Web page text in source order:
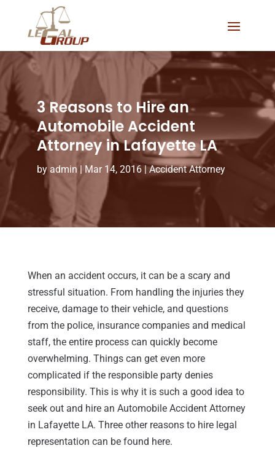
3 Reasons to Hire an
Automobile Accident
Attorney in Lafayette LA
by admin| Mar 14, 2016|Accident Attorney
When an accident occurs, it can be a scary and
stressful situation. From handling the injuries they
receive, damage to their vehicle, and questions
from the police, insurance companies and medical
staff, the entire process can quickly become
overwhelming. Things can get even more
complicated if the responsible party denies
responsibility. This is why it is such a good idea to
seek out and hire an Automobile Accident Attorney
in Lafayette LA. Three other reasons to hire legal
representation can be found here.